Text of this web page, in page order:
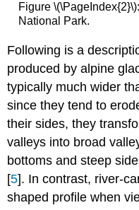
Figure
National Park.
Following is a
produced by alpine
typically much wider
since they tend to
their sides, they
valleys into broad
bottoms and steep
[5]. In contrast, river-
shaped profile when